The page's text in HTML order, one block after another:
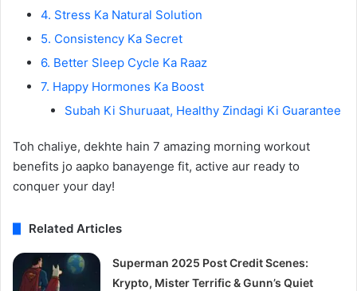
4. Stress Ka Natural Solution
5. Consistency Ka Secret
6. Better Sleep Cycle Ka Raaz
7. Happy Hormones Ka Boost
Subah Ki Shuruaat, Healthy Zindagi Ki Guarantee
Toh chaliye, dekhte hain 7 amazing morning workout
benefits jo aapko banayenge fit, active aur ready to
conquer your day!
Related Articles
Superman 2025 Post Credit Scenes:
Krypto, Mister Terrific & Gunn’s Quiet